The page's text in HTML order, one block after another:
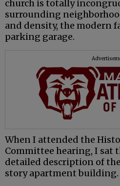
church is totally
surrounding
and density, the modern
parking garage.
When I attended the
Committee hearing, I sat
detailed description of
story apartment building.